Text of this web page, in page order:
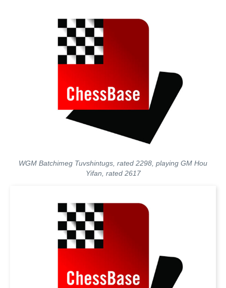
WGM Batchimeg Tuvshintugs, rated 2298, playing GM Hou
Yifan, rated 2617